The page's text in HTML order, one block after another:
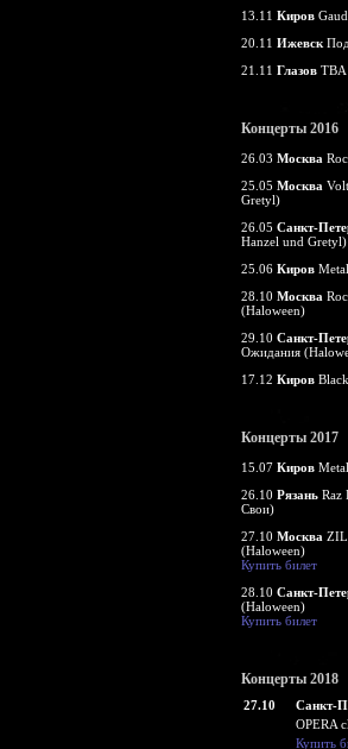
13.11 Киров
20.11 Ижевск
21.11 Глазов TBA
Концерты 2016
26.03 Москва
25.05 Москва
Gretyl)
26.05 Санкт-
Hanzel und Gretyl)
25.06 Киров
28.10 Москва
(Haloween)
29.10 Санкт-
Ожидания
17.12 Киров
Концерты 2017
15.07 Киров
26.10 Рязань Raz
Свои)
27.10 Москва ZIL
(Haloween)
Купить билет
28.10 Санкт-
(Haloween)
Купить билет
Концерты 2018
27.10
Санкт-
OPERA
Купить